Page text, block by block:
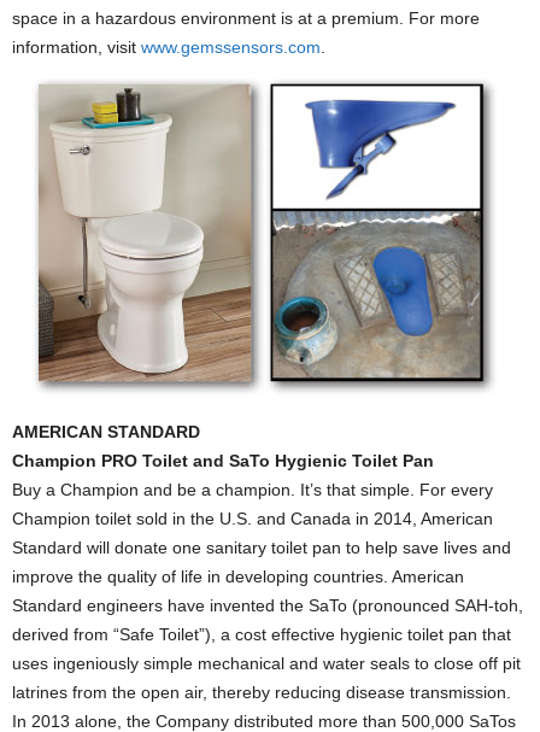
space in a hazardous environment is at a premium. For more
information, visit www.gemssensors.com
AMERICAN STANDARD
Champion PRO Toilet and SaTo Hygienic Toilet Pan
Buy a Champion and be a champion. It’s that simple. For every
Champion toilet sold in the U.S. and Canada in 2014, American
Standard will donate one sanitary toilet pan to help save lives and
improve the quality of life in developing countries. American
Standard engineers have invented the SaTo (pronounced SAH-toh,
derived from “Safe Toilet”), a cost effective hygienic toilet pan that
uses ingeniously simple mechanical and water seals to close off pit
latrines from the open air, thereby reducing disease transmission.
In 2013 alone, the Company distributed more than 500,000 SaTos